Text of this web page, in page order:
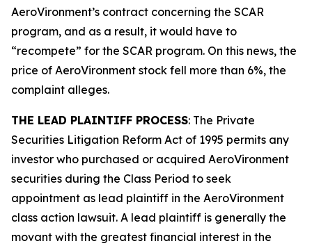
AeroVironment’s contract concerning the SCAR
program, and as a result, it would have to
“recompete” for the SCAR program. On this news, the
price of AeroVironment stock fell more than 6%, the
complaint alleges.
THE LEAD PLAINTIFF PROCESS: The Private
Securities Litigation Reform Act of 1995 permits any
investor who purchased or acquired AeroVironment
securities during the Class Period to seek
appointment as lead plaintiff in the AeroVironment
class action lawsuit. A lead plaintiff is generally the
movant with the greatest financial interest in the